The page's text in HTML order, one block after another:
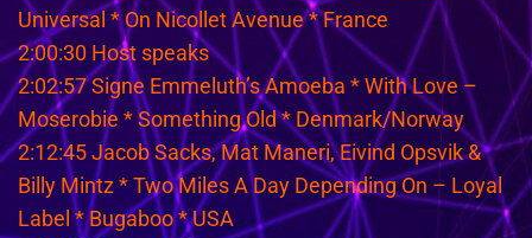
Universal * On Nicollet Avenue * France
2:00:30 Host speaks
2:02:57 Signe Emmeluth’s Amoeba * With Love –
Moserobie * Something Old * Denmark/Norway
2:12:45 Jacob Sacks, Mat Maneri, Eivind Opsvik &
Billy Mintz * Two Miles A Day Depending On – Loyal
Label * Bugaboo * USA